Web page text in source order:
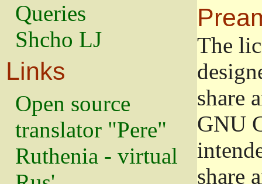
Queries
Shcho LJ
Links
Open source
translator "Pere"
Ruthenia - virtual
The
share
GNU
share